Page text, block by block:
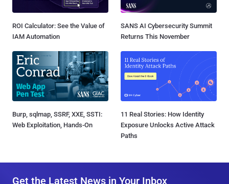
ROI Calculator: See the Value of
IAM Automation
SANS AI Cybersecurity Summit
Returns This November
Burp, sqlmap, SSRF, XXE, SSTI:
Web Exploitation, Hands-On
11 Real Stories: How Identity
Exposure Unlocks Active Attack
Paths
Get the Latest News in Your Inbox